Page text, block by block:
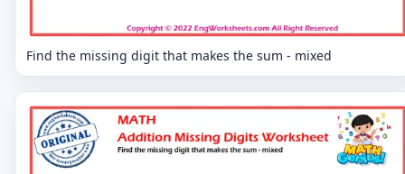
Find the missing digit that makes the sum - mixed